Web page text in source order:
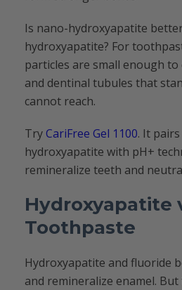
Is nano-hydroxyapatite
hydroxyapatite? For
particles are small enough
and dentinal tubules that
cannot reach.
TryCariFree Gel 1100. It
hydroxyapatite with pH+
remineralize teeth and
Hydroxyapatite
Toothpaste
Hydroxyapatite and fluoride
and remineralize enamel.